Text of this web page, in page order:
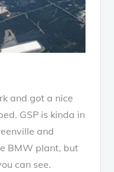
and got a nice
GSP is kinda in
and
BMW plant, but
can see.